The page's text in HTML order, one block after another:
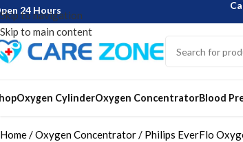
Skip to navigation
Skip to main content
24 Hours
Oxygen CylinderOxygen ConcentratorBlood
Home Oxygen Concentrator Philips EverFlo